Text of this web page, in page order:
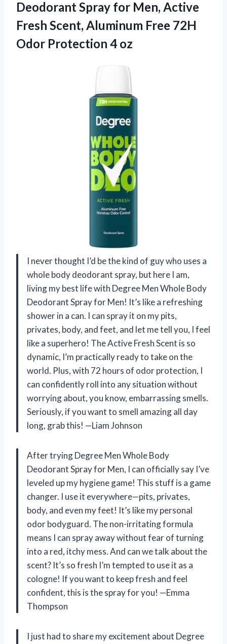
Deodorant Spray for Men, Active
Fresh Scent, Aluminum Free 72H
Odor Protection 4 oz
I never thought I’d be the kind of guy who uses a
whole body deodorant spray, but here I am,
living my best life with Degree Men Whole Body
Deodorant Spray for Men! It’s like a refreshing
shower in a can. I can spray it on my pits,
privates, body, and feet, and let me tell you, I feel
like a superhero! The Active Fresh Scent is so
dynamic, I’m practically ready to take on the
world. Plus, with 72 hours of odor protection, I
can confidently roll into any situation without
worrying about, you know, embarrassing smells.
Seriously, if you want to smell amazing all day
long, grab this! —Liam Johnson
After trying Degree Men Whole Body
Deodorant Spray for Men, I can officially say I’ve
leveled up my hygiene game! This stuff is a game
changer. I use it everywhere—pits, privates,
body, and even my feet! It’s like my personal
odor bodyguard. The non-irritating formula
means I can spray away without fear of turning
into a red, itchy mess. And can we talk about the
scent? It’s so fresh I’m tempted to use it as a
cologne! If you want to keep fresh and feel
confident, this is the spray for you! —Emma
Thompson
I just had to share my excitement about Degree